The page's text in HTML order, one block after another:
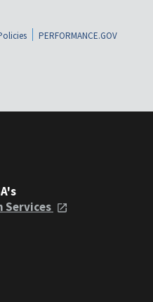
PERFORMANCE.GOV
Services